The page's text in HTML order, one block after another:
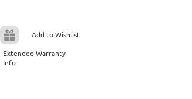
View All
Add to Wishlist
Extended Warranty
Info